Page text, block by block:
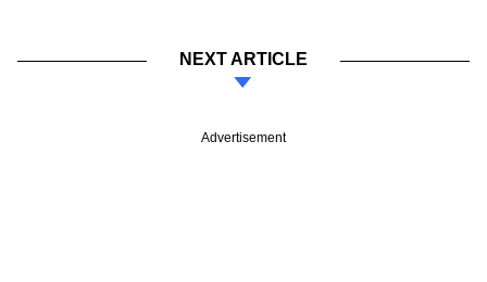
NEXT ARTICLE
Advertisement